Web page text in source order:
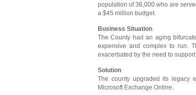
population of 36,000 who are
a $45 million budget.
Business Situation
The County had an aging
expensive and complex to run.
exacerbated by the need to
Solution
The county upgraded its legacy
Microsoft Exchange Online.